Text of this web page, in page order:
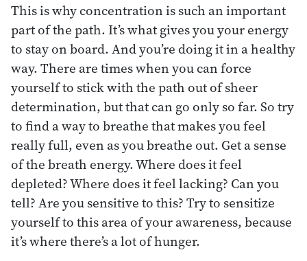
This is why concentration is such an important
part of the path. It’s what gives you your energy
to stay on board. And you’re doing it in a healthy
way. There are times when you can force
yourself to stick with the path out of sheer
determination, but that can go only so far. So try
to find a way to breathe that makes you feel
really full, even as you breathe out. Get a sense
of the breath energy. Where does it feel
depleted? Where does it feel lacking? Can you
tell? Are you sensitive to this? Try to sensitize
yourself to this area of your awareness, because
it’s where there’s a lot of hunger.